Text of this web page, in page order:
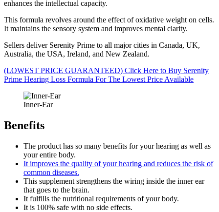
enhances the intellectual capacity.
This formula revolves around the effect of oxidative weight on cells.
It maintains the sensory system and improves mental clarity.
Sellers deliver Serenity Prime to all major cities in Canada, UK,
Australia, the USA, Ireland, and New Zealand.
(LOWEST PRICE GUARANTEED) Click Here to Buy Serenity
Prime Hearing Loss Formula For The Lowest Price Available
Inner-Ear
Benefits
The product has so many benefits for your hearing as well as
your entire body.
It improves the quality of your hearing and reduces the risk of
common diseases.
This supplement strengthens the wiring inside the inner ear
that goes to the brain.
It fulfills the nutritional requirements of your body.
It is 100% safe with no side effects.